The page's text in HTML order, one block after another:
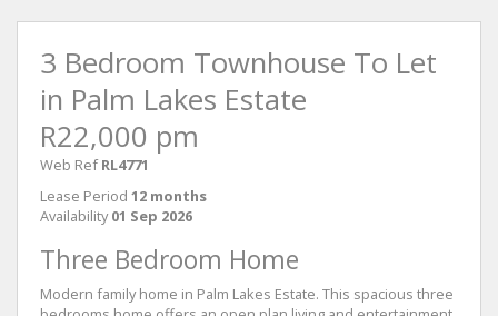
3 Bedroom Townhouse To Let
in Palm Lakes Estate
R22,000 pm
Web Ref RL4771
Lease Period 12 months
Availability 01 Sep 2026
Three Bedroom Home
Modern family home in Palm Lakes Estate. This spacious three